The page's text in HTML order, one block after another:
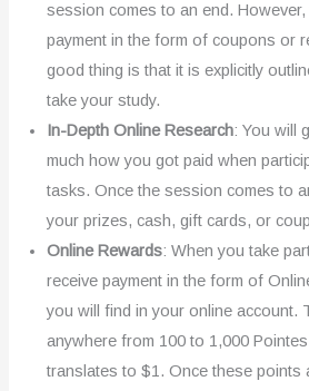
session comes to an end.
payment in the form of coupons or
good thing is that it is explicitly
take your study.
In-Depth Online Research: You will
much how you got paid when
tasks. Once the session comes to
your prizes, cash, gift cards, or
Online Rewards: When you take
receive payment in the form of
you will find in your online account.
anywhere from 100 to 1,000
translates to $1. Once these points